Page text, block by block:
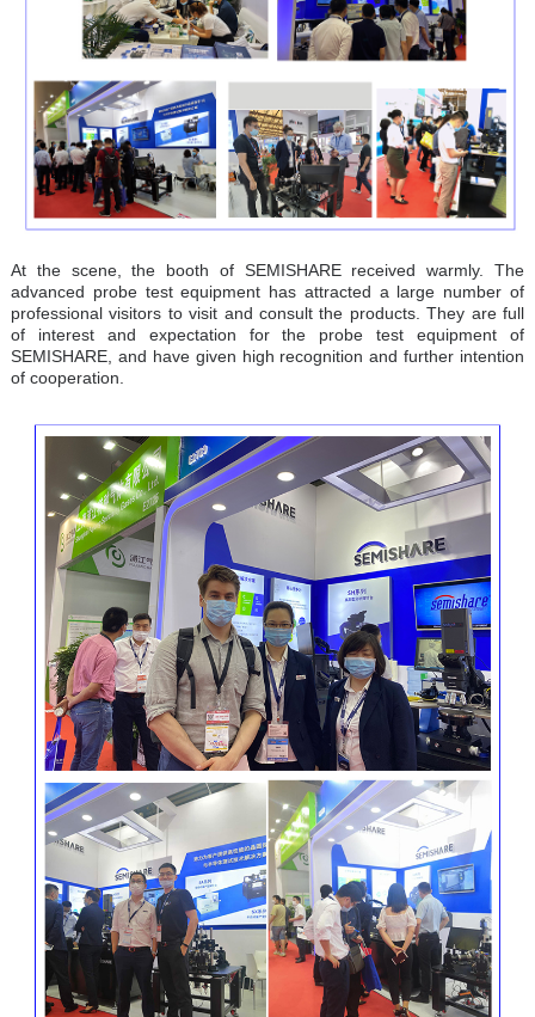
At the scene, the booth of SEMISHARE received warmly. The
advanced probe test equipment has attracted a large number of
professional visitors to visit and consult the products. They are full
of interest and expectation for the probe test equipment of
SEMISHARE, and have given high recognition and further intention
of cooperation.